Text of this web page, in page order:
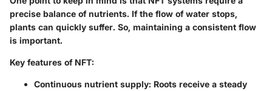
precise balance of nutrients. If the flow of water stops,
plants can quickly suffer. So, maintaining a consistent flow
is important.
Key features of NFT:
Continuous nutrient supply: Roots receive a steady